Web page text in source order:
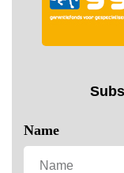
Name